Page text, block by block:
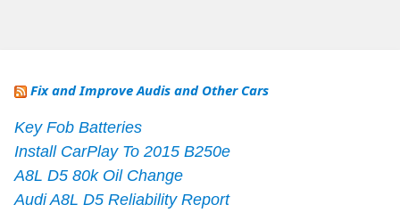
Fix and Improve Audis and Other Cars
Key Fob Batteries
Install CarPlay To 2015 B250e
A8L D5 80k Oil Change
Audi A8L D5 Reliability Report